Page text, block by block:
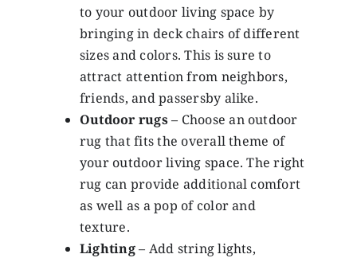
to your outdoor living space by
bringing in deck chairs of different
sizes and colors. This is sure to
attract attention from neighbors,
friends, and passersby alike.
Outdoor rugs– Choose an outdoor
rug that fits the overall theme of
your outdoor living space. The right
rug can provide additional comfort
as well as a pop of color and
texture.
Lighting– Add string lights,